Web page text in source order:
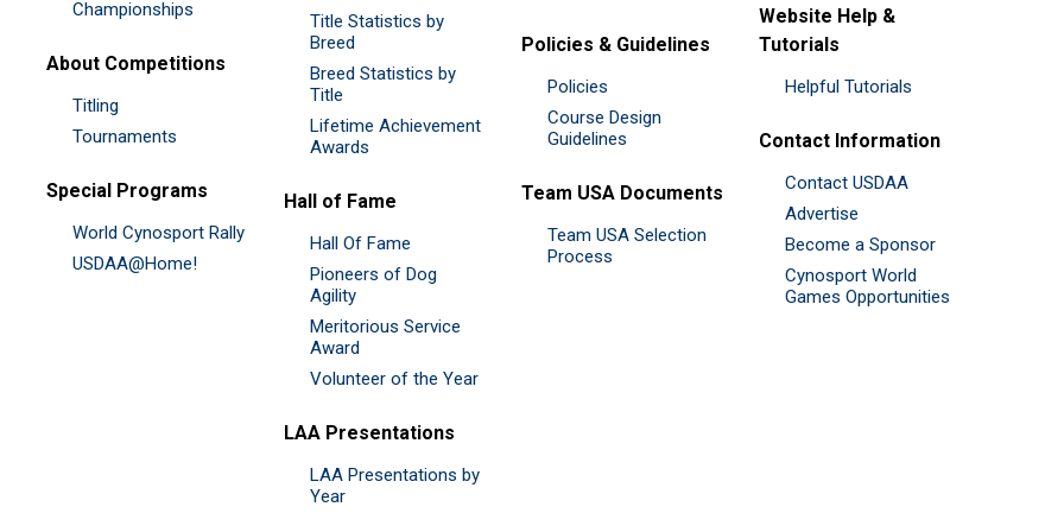
Championships
About Competitions
Titling
Tournaments
Special Programs
World Cynosport Rally
USDAA@Home!
Title Statistics by
Breed
Breed Statistics by
Title
Lifetime Achievement
Awards
Hall of Fame
Hall Of Fame
Pioneers of Dog
Agility
Meritorious Service
Award
Volunteer of the Year
LAA Presentations
LAA Presentations by
Year
Policies & Guidelines
Policies
Course Design
Guidelines
Team USA Documents
Team USA Selection
Process
Website Help &
Tutorials
Helpful Tutorials
Contact Information
Contact USDAA
Advertise
Become a Sponsor
Cynosport World
Games Opportunities